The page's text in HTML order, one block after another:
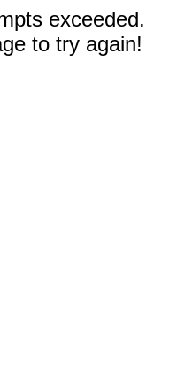
exceeded.
to try again!